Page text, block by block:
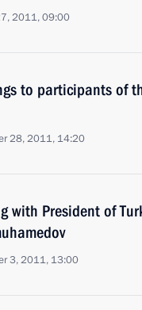
2011, 09:00
to participants of
28, 2011, 14:20
with President of
3, 2011, 13:00